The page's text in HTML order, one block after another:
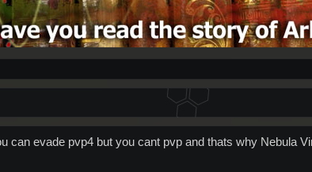
can evade pvp4 but you cant pvp and thats why Nebula